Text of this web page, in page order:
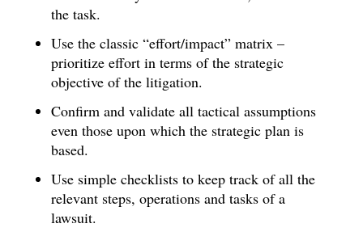
the task.
Use the classic “effort/impact” matrix –
prioritize effort in terms of the strategic
objective of the litigation.
Confirm and validate all tactical assumptions
even those upon which the strategic plan is
based.
Use simple checklists to keep track of all the
relevant steps, operations and tasks of a
lawsuit.